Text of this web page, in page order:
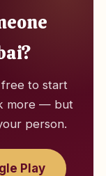
to start
more — but
person.
Play